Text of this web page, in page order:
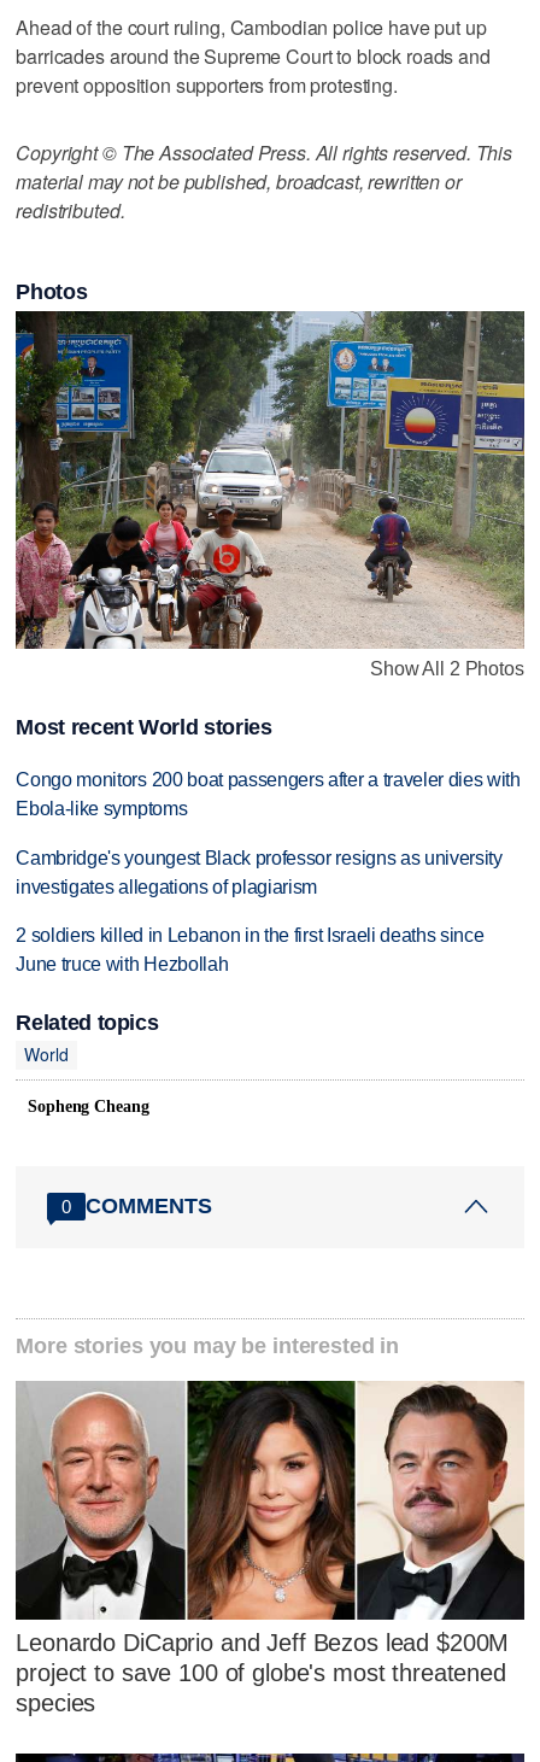
Ahead of the court ruling, Cambodian police have put up
barricades around the Supreme Court to block roads and
prevent opposition supporters from protesting.
Copyright © The Associated Press. All rights reserved. This
material may not be published, broadcast, rewritten or
redistributed.
Photos
Show All 2 Photos
Most recent World stories
Congo monitors 200 boat passengers after a traveler dies with
Ebola-like symptoms
Cambridge's youngest Black professor resigns as university
investigates allegations of plagiarism
2 soldiers killed in Lebanon in the first Israeli deaths since
June truce with Hezbollah
Related topics
World
Sopheng Cheang
0 COMMENTS
More stories you may be interested in
Leonardo DiCaprio and Jeff Bezos lead $200M
project to save 100 of globe's most threatened
species